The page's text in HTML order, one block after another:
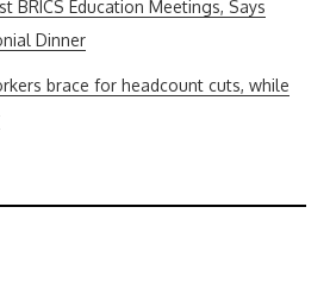
BRICS Education Meetings, Says
Dinner
brace for headcount cuts, while